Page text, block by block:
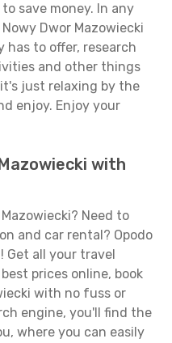
save money. In any
Dwor Mazowiecki
to offer, research
and other things
just relaxing by the
enjoy. Enjoy your
with
Need to
and car rental? Opodo
Get all your travel
prices online, book
with no fuss or
engine, you'll find the
where you can easily